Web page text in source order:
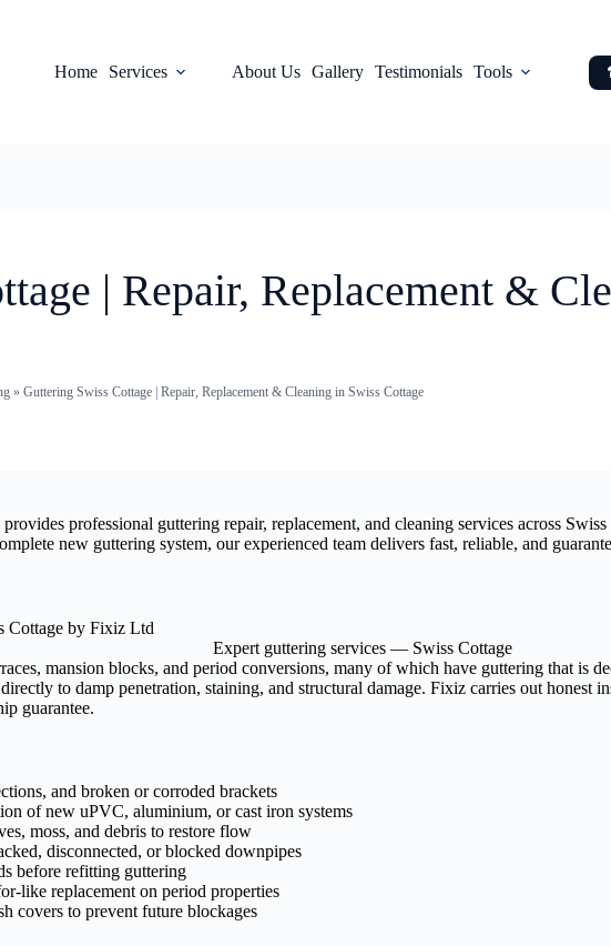
Home Services About Us Gallery Testimonials Tools
| Repair, Replacement &
» Guttering Swiss Cottage | Repair, Replacement & Cleaning in Swiss Cottage
professional guttering repair, replacement, and cleaning services across
new guttering system, our experienced team delivers fast, reliable, and
Expert guttering services — Swiss Cottage
mansion blocks, and period conversions, many of which have guttering that is
to damp penetration, staining, and structural damage. Fixiz carries out honest
guarantee.
and broken or corroded brackets
of new uPVC, aluminium, or cast iron systems
moss, and debris to restore flow
disconnected, or blocked downpipes
before refitting guttering
like replacement on period properties
covers to prevent future blockages